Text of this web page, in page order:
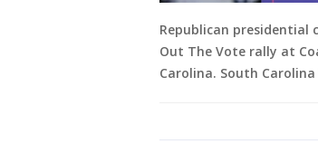
Republican presidential
Out The Vote rally at
Carolina. South